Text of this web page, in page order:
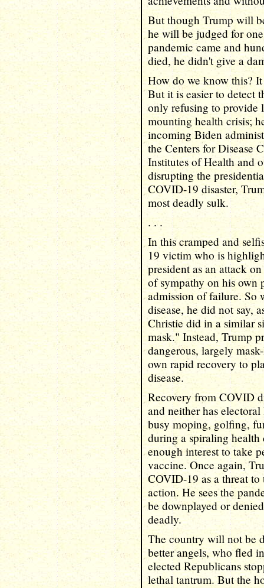
But though Trump will
he will be judged for
pandemic came and
died, he didn't give a
How do we know this?
But it is easier to detect
only refusing to provide
mounting health crisis;
incoming Biden
the Centers for Disease
Institutes of Health and
disrupting the
COVID-19 disaster,
most deadly sulk.
. . .
In this cramped and
19 victim who is
president as an attack
of sympathy on his own
admission of failure. So
disease, he did not say,
Christie did in a similar
mask." Instead, Trump
dangerous, largely
own rapid recovery to
disease.
Recovery from COVID
and neither has
busy moping, golfing,
during a spiraling
enough interest to take
vaccine. Once again,
COVID-19 as a threat
action. He sees the
be downplayed or
deadly.
The country will not be
better angels, who fled
elected Republicans
lethal tantrum. But the